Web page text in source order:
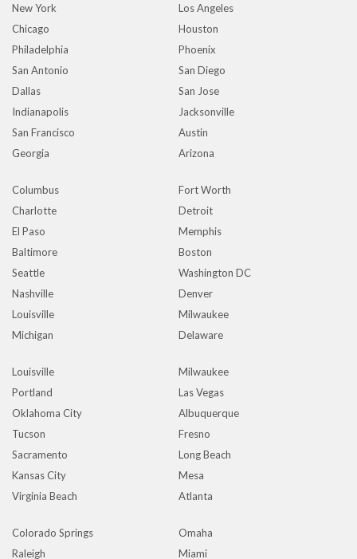
New York
Los Angeles
Chicago
Houston
Philadelphia
Phoenix
San Antonio
San Diego
Dallas
San Jose
Indianapolis
Jacksonville
San Francisco
Austin
Georgia
Arizona
Columbus
Fort Worth
Charlotte
Detroit
El Paso
Memphis
Baltimore
Boston
Seattle
Washington DC
Nashville
Denver
Louisville
Milwaukee
Michigan
Delaware
Louisville
Milwaukee
Portland
Las Vegas
Oklahoma City
Albuquerque
Tucson
Fresno
Sacramento
Long Beach
Kansas City
Mesa
Virginia Beach
Atlanta
Colorado Springs
Omaha
Raleigh
Miami